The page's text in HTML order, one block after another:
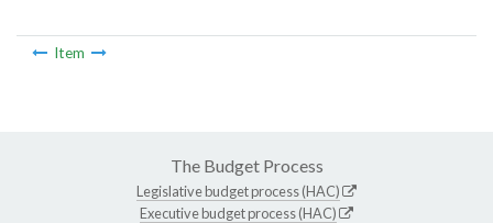
Item
The Budget Process
Legislative budget process (HAC)
Executive budget process (HAC)